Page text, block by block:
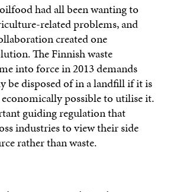
had all been wanting to
related problems, and
created one
The Finnish waste
into force in 2013 demands
be disposed of in a landfill if it is
possible to utilise it.
guiding regulation that
industries to view their side
rather than waste.